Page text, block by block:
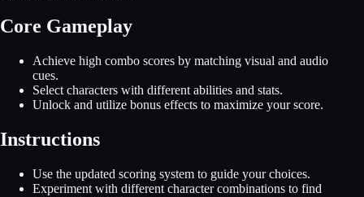
Core Gameplay
Achieve high combo scores by matching visual and audio
cues.
Select characters with different abilities and stats.
Unlock and utilize bonus effects to maximize your score.
Instructions
Use the updated scoring system to guide your choices.
Experiment with different character combinations to find